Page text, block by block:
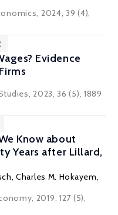
2024, 39 (4),
Evidence
2023, 36 (5), 1889
Know about
Years after Lillard,
, Charles M. Hokayem,
2019, 127 (5),